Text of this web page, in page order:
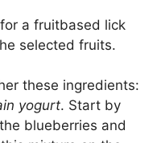
a fruitbased lick
selected fruits.
these ingredients:
yogurt. Start by
blueberries and